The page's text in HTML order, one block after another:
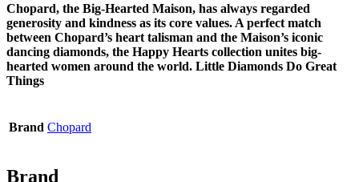
Chopard, the Big-Hearted Maison, has always regarded
generosity and kindness as its core values. A perfect match
between Chopard’s heart talisman and the Maison’s iconic
dancing diamonds, the Happy Hearts collection unites big-
hearted women around the world. Little Diamonds Do Great
Things
Brand Chopard
Brand